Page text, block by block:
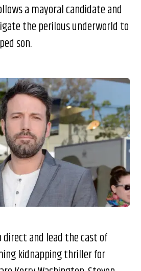
a mayoral candidate and
the perilous underworld to
son.
direct and lead the cast of
kidnapping thriller for